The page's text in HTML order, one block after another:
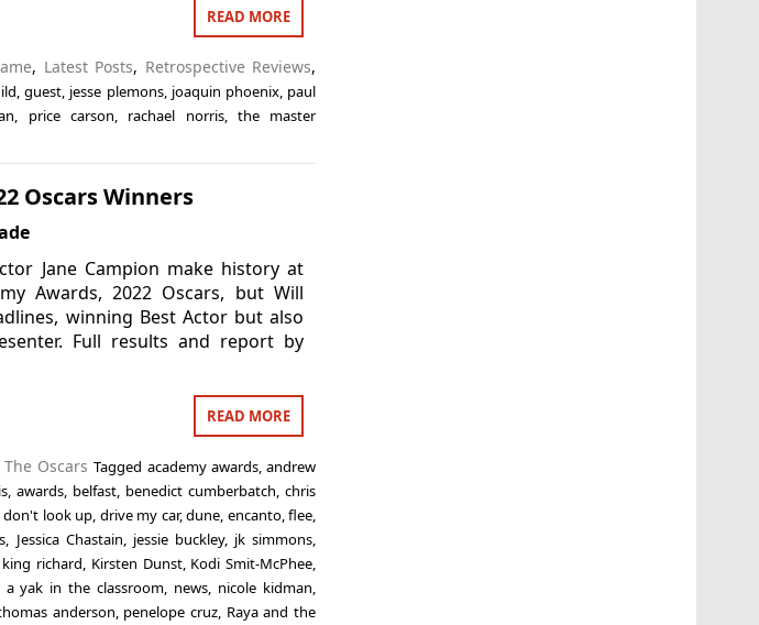
READ MORE
, Latest Posts, Retrospective Reviews,
,guest jesse plemons, joaquin phoenix, paul
price carson rachael norris, the master
Oscars Winners
Jane Campion make history at
Awards, 2022 Oscars, but Will
winning Best Actor but also
Full results and report by
READ MORE
The Oscars Tagged academy awards,andrew
, awards, belfast, benedict cumberbatch,chris
don't look up, drive my car,dune, encanto,flee,
, Jessica Chastain, jessie buckley, jk simmons,
king richard, Kirsten Dunst, Kodi Smit-McPhee,
a yak in the classroom, news, nicole kidman,
anderson, penelope cruz, Raya and the